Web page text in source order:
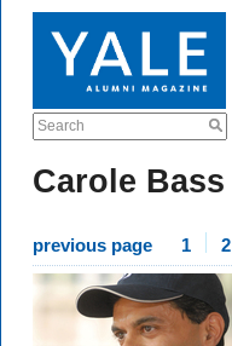
Search
Carole Bass
previous page 1 2